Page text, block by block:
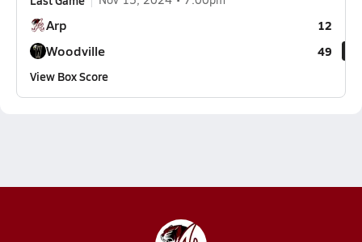
Arp 12
Woodville
49
View Box Score